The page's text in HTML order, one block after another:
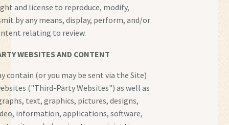
and license to reproduce, modify,
by any means, display, perform, and/or
relating to review.
WEBSITES AND CONTENT
contain (or you may be sent via the Site)
("Third-Party Websites") as well as
text, graphics, pictures, designs,
information, applications, software,